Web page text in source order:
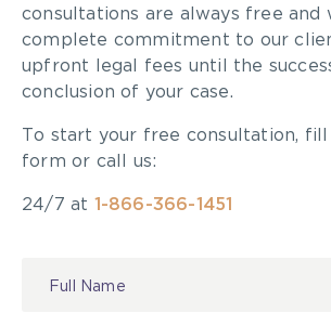
consultations are always free and
complete commitment to our
upfront legal fees until the
conclusion of your case.
To start your free consultation,
form or call us:
24/7 at 1-866-366-1451